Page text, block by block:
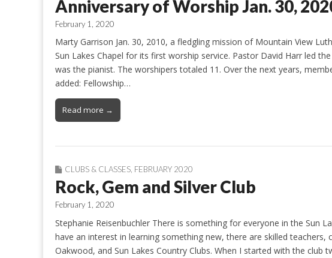
Anniversary of Worship Jan. 30,
February 1, 2020
Marty Garrison Jan. 30, 2010, a fledgling mission of Mountain View
Sun Lakes Chapel for its first worship service. Pastor David Harr led
was the pianist. The worshipers totaled 11. Over the next years,
added: Fellowship…
Read more →
CLUBS & CLASSES, FEBRUARY 2020
Rock, Gem and Silver Club
February 1, 2020
Stephanie Reisenbuchler There is something for everyone in the Sun
have an interest in learning something new, there are skilled
Oakwood, and Sun Lakes Country Clubs. When I started with the club